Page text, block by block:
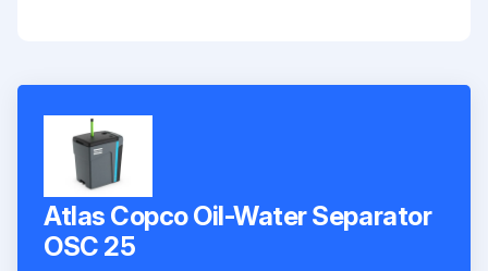
Atlas Copco Oil-Water Separator
OSC 25